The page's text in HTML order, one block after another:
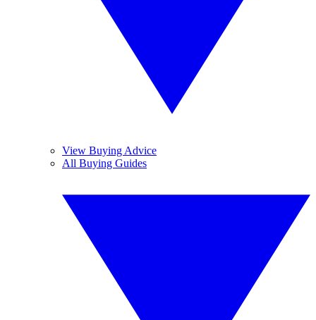
View Buying Advice
All Buying Guides